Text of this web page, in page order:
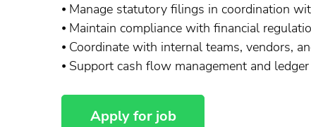
⦁ Manage statutory filings in coordination
⦁ Maintain compliance with financial
⦁ Coordinate with internal teams, vendors,
⦁ Support cash flow management and ledger